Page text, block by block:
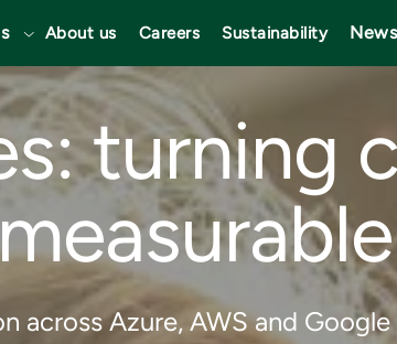
About us Careers Sustainability News
turning
across Azure, AWS and Google